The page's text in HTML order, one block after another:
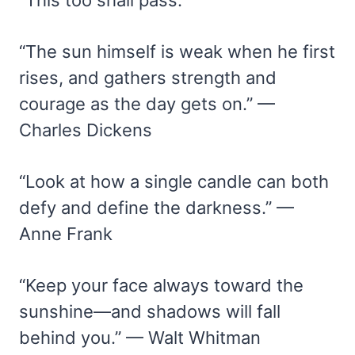
“The sun himself is weak when he first
rises, and gathers strength and
courage as the day gets on.” —
Charles Dickens
“Look at how a single candle can both
defy and define the darkness.” —
Anne Frank
“Keep your face always toward the
sunshine—and shadows will fall
behind you.” — Walt Whitman